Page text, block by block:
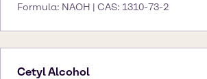
Formula: NAOH | CAS: 1310-73-2
Cetyl Alcohol